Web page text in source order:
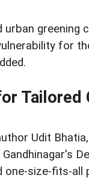
urban greening
for
Tailored
Udit
one-size-fits-